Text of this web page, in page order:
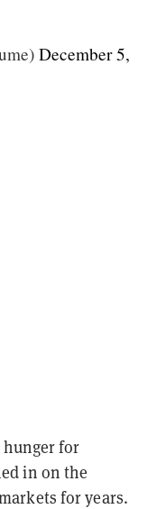
December 5,
for
in on the
for years.